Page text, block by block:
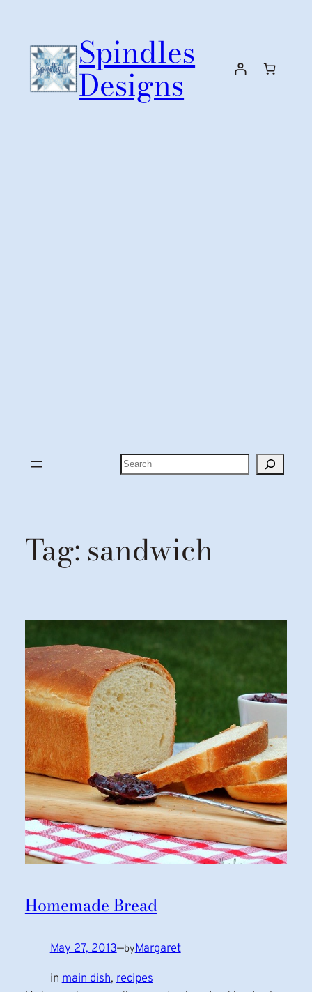
content
Spindles
Designs
Search
Tag: sandwich
Homemade Bread
May 27, 2013—byMargaret
inmain dish, recipes